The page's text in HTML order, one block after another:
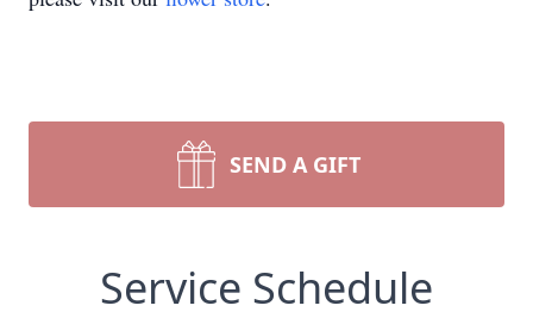
SEND A GIFT
Service Schedule